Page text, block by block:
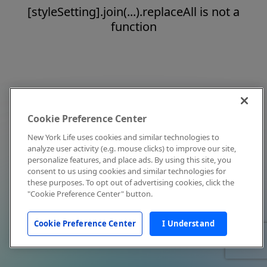
[styleSetting].join(...).replaceAll is not a
function
Cookie Preference Center
New York Life uses cookies and similar technologies to
analyze user activity (e.g. mouse clicks) to improve our site,
personalize features, and place ads. By using this site, you
consent to us using cookies and similar technologies for
these purposes. To opt out of advertising cookies, click the
"Cookie Preference Center" button.
Cookie Preference Center I Understand